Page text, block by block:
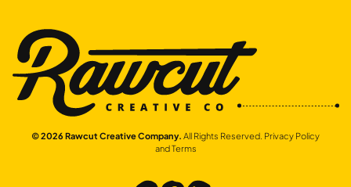
© 2026 Rawcut Creative Company. All Rights Reserved. Privacy Policy
and Terms